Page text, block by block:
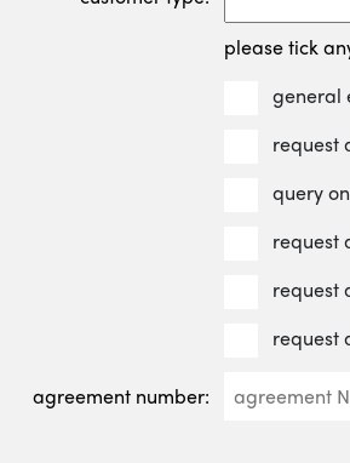
please tick
general
request
query
request
request
request
agreement number: